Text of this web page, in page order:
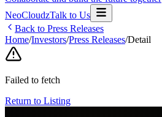
NeoCloudzTalk to Us
Back to Press Releases
Home/Investors/Press Releases/Detail
Failed to fetch
Return to Listing